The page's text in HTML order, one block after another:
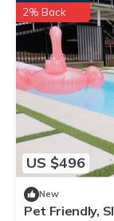
US $496
2% Back
New
Pet Friendly,